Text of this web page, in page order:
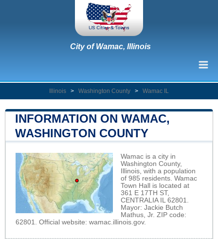
City of Wamac, Illinois
Illinois > Washington County > Wamac IL
INFORMATION ON WAMAC,
WASHINGTON COUNTY
Wamac is a city in
Washington County,
Illinois, with a population
of 985 residents. Wamac
Town Hall is located at
361 E 17TH ST,
CENTRALIA IL 62801.
Mayor: Jackie Butch
Mathus, Jr. ZIP code:
62801. Official website: wamac.illinois.gov.